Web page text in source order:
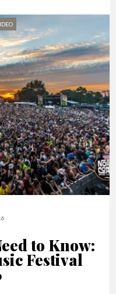
to Know:
Festival